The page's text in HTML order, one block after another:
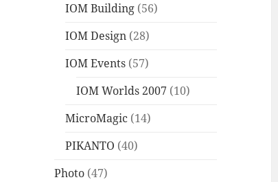
IOM Building (56)
IOM Design (28)
IOM Events (57)
IOM Worlds 2007 (10)
MicroMagic (14)
PIKANTO (40)
Photo (47)